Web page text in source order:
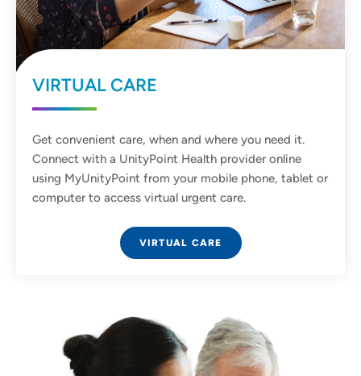
VIRTUAL CARE
Get convenient care, when and where you need it.
Connect with a UnityPoint Health provider online
using MyUnityPoint from your mobile phone, tablet or
computer to access virtual urgent care.
VIRTUAL CARE